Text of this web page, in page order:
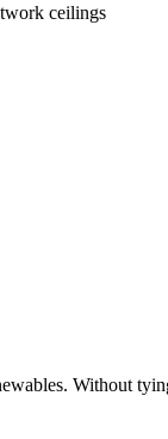
ceilings
Without